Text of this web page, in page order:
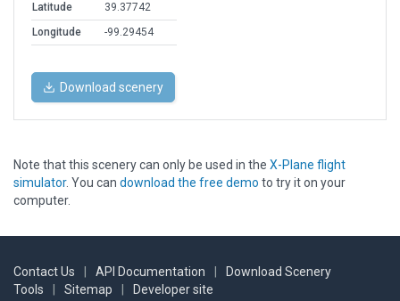
Latitude
39.37742
Longitude
-99.29454
Download scenery
Note that this scenery can only be used in the X-Plane flight
simulator. You can download the free demo to try it on your
computer.
Contact Us API Documentation
Download Scenery
Tools
Sitemap Developer site